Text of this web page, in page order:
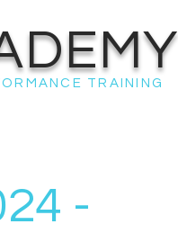
TRAINING
-